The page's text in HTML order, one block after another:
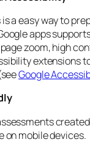
a easy way to
apps
zoom, high
extensions
Google
on mobile devices.